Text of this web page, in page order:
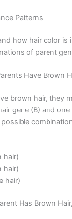
Patterns
how hair color is
of parent
Have Brown
brown hair, they
gene (B) and
possible
hair)
hair)
hair)
Has Brown